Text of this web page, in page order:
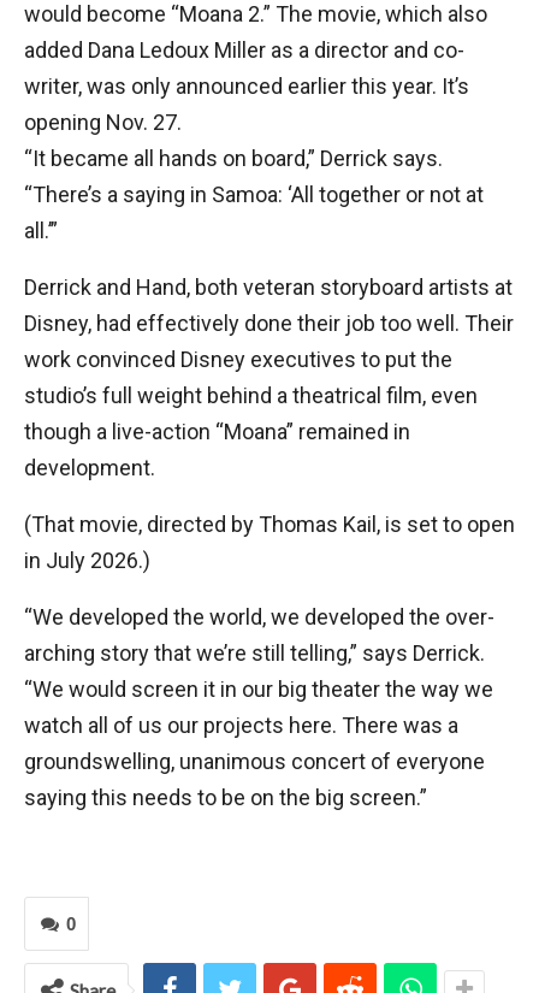
would become “Moana 2.” The movie, which also
added Dana Ledoux Miller as a director and co-
writer, was only announced earlier this year. It’s
opening Nov. 27.
“It became all hands on board,” Derrick says.
“There’s a saying in Samoa: ‘All together or not at
all.’”
Derrick and Hand, both veteran storyboard artists at
Disney, had effectively done their job too well. Their
work convinced Disney executives to put the
studio’s full weight behind a theatrical film, even
though a live-action “Moana” remained in
development.
(That movie, directed by Thomas Kail, is set to open
in July 2026.)
“We developed the world, we developed the over-
arching story that we’re still telling,” says Derrick.
“We would screen it in our big theater the way we
watch all of us our projects here. There was a
groundswelling, unanimous concert of everyone
saying this needs to be on the big screen.”
0